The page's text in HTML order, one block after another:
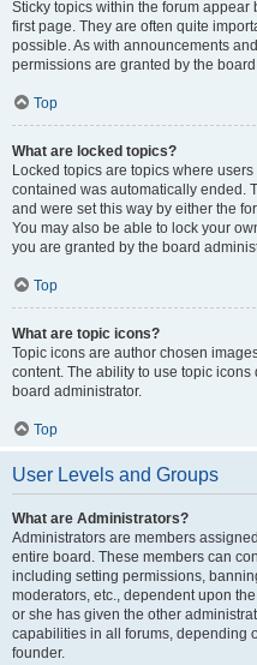
Sticky topics within the forum
first page. They are often quite
possible. As with announcements
permissions are granted by the
Top
What are locked topics?
Locked topics are topics where
contained was automatically ended.
and were set this way by either the
You may also be able to lock your
you are granted by the board
Top
What are topic icons?
Topic icons are author chosen
content. The ability to use topic
board administrator.
Top
User Levels and Groups
What are Administrators?
Administrators are members
entire board. These members can
including setting permissions,
moderators, etc., dependent upon
or she has given the other
capabilities in all forums, depending
founder.